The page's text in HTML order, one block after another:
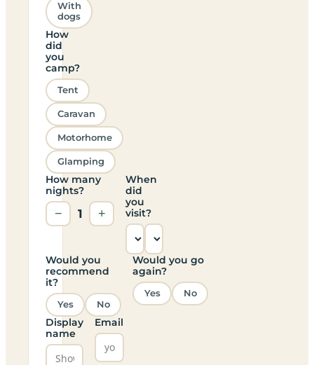
With
dogs
How
did
you
camp?
Tent
Caravan
Motorhome
Glamping
How many
nights?
− 1 +
When
did
you
visit?
Would you
recommend
it?
Yes No
Would you go
again?
Yes No
Display
name
Email